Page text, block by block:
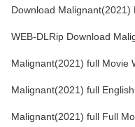
Download Malignant(2021)
WEB-DLRip Download
Malignant(2021) full Movie
Malignant(2021) full
Malignant(2021) full Full